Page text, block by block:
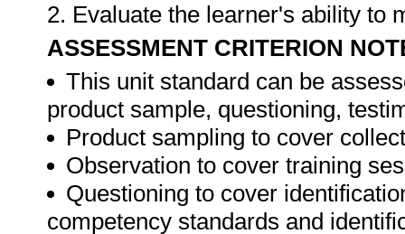
2. Evaluate the learner's ability to
ASSESSMENT CRITERION
This unit standard can be
product sample, questioning,
Product sampling to cover
Observation to cover training
Questioning to cover
competency standards and